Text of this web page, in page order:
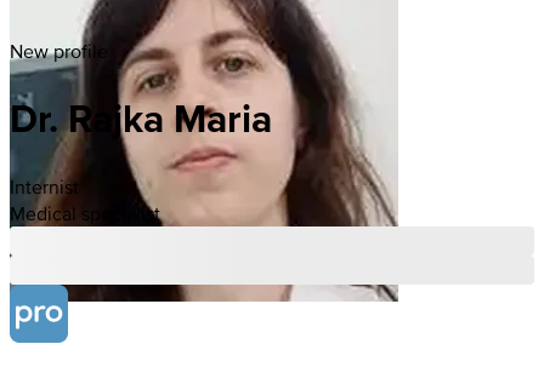
New profile
Dr. Rajka Maria
Internist
Medical specialist